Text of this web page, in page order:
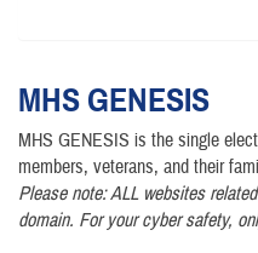
MHS GENESIS
MHS GENESIS is the single
members, veterans, and their
Please note: ALL websites
domain. For your cyber safety,